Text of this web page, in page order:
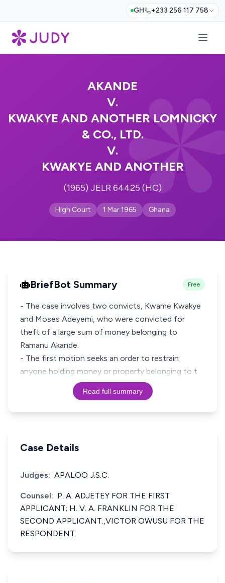
GH +233 256 117 758
AKANDE
V.
KWAKYE AND ANOTHER LOMNICKY
& CO., LTD.
V.
KWAKYE AND ANOTHER
(1965) JELR 64425 (HC)
High Court 1 Mar 1965 Ghana
BriefBot Summary Free
- The case involves two convicts, Kwame Kwakye
and Moses Adeyemi, who were convicted for
theft of a large sum of money belonging to
Ramanu Akande.
- The first motion seeks an order to restrain
anyone holding money or property belonging to t
Read full summary
Case Details
Judges: APALOO J.S.C.
Counsel: P. A. ADJETEY FOR THE FIRST
APPLICANT; H. V. A. FRANKLIN FOR THE
SECOND APPLICANT.,VICTOR OWUSU FOR THE
RESPONDENT.